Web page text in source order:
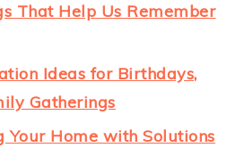
That Help Us Remember
Ideas for Birthdays,
Gatherings
Home with Solutions